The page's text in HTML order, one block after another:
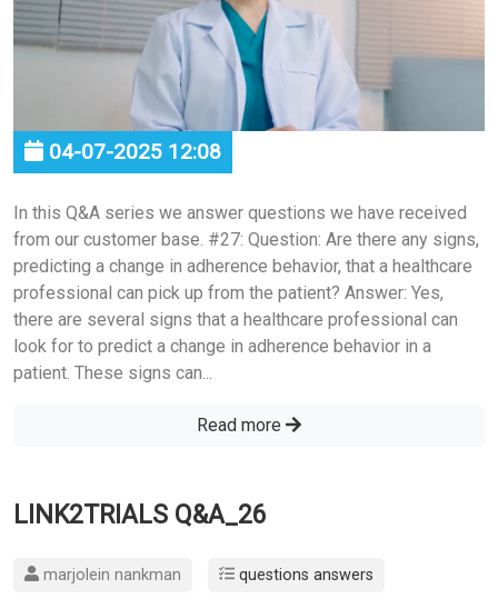
04-07-2025 12:08
In this Q&A series we answer questions we have received
from our customer base. #27: Question: Are there any signs,
predicting a change in adherence behavior, that a healthcare
professional can pick up from the patient? Answer: Yes,
there are several signs that a healthcare professional can
look for to predict a change in adherence behavior in a
patient. These signs can...
Read more
LINK2TRIALS Q&A_26
marjolein nankman questions answers